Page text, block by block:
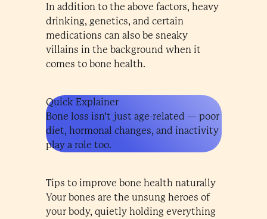
In addition to the above factors, heavy
drinking, genetics, and certain
medications can also be sneaky
villains in the background when it
comes to bone health.
Quick Explainer
Bone loss isn’t just age-related — poor
diet, hormonal changes, and inactivity
play a role too.
Tips to improve bone health naturally
Your bones are the unsung heroes of
your body, quietly holding everything